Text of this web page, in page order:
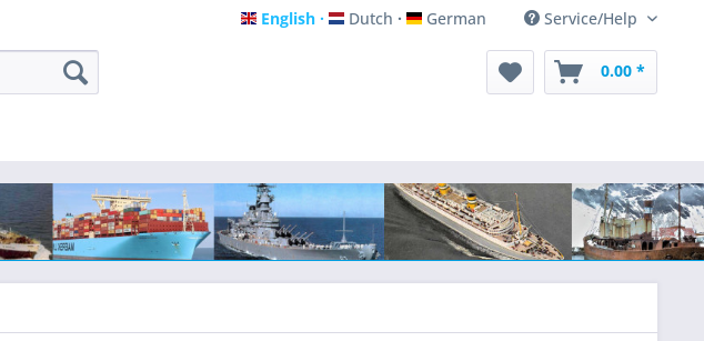
English
English Dutch
Dutch German
German Service/Help
0.00 *